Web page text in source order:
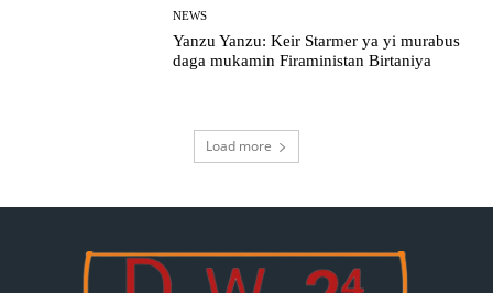
NEWS
Yanzu Yanzu: Keir Starmer ya yi murabus
daga mukamin Firaministan Birtaniya
Load more